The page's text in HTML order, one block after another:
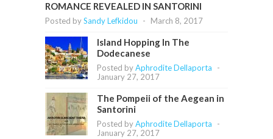
ROMANCE REVEALED IN SANTORINI
Posted bySandy Lefkidou - March 8, 2017
Island Hopping In The
Dodecanese
Posted byAphrodite Dellaporta
-
January 27, 2017
The Pompeii of the Aegean in
Santorini
Posted byAphrodite Dellaporta
-
January 27, 2017